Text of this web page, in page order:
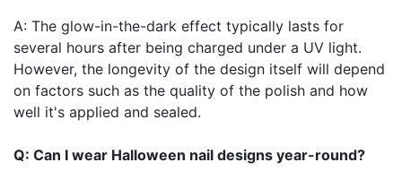
A: The glow-in-the-dark effect typically lasts for
several hours after being charged under a UV light.
However, the longevity of the design itself will depend
on factors such as the quality of the polish and how
well it's applied and sealed.
Q: Can I wear Halloween nail designs year-round?